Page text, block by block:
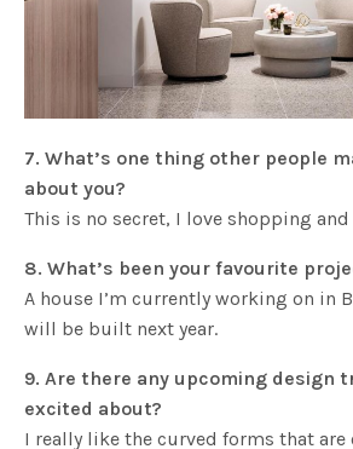
7. What’s one thing other people
about you?
This is no secret, I love shopping
8. What’s been your favourite
A house I’m currently working on in
will be built next year.
9. Are there any upcoming design
excited about?
I really like the curved forms that are